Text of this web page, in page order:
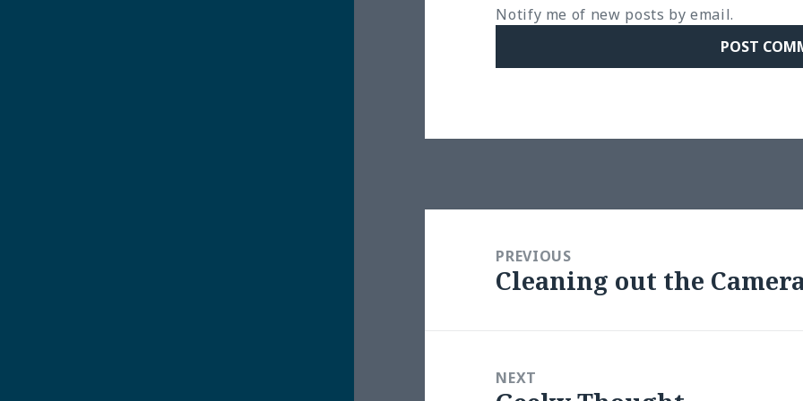
Notify me of new posts by email.
navigationPREVIOUS
Previous
Cleaning out the
NEXT